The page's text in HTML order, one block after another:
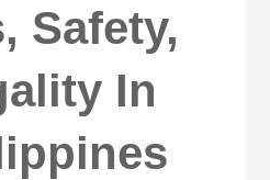
Safety,
In